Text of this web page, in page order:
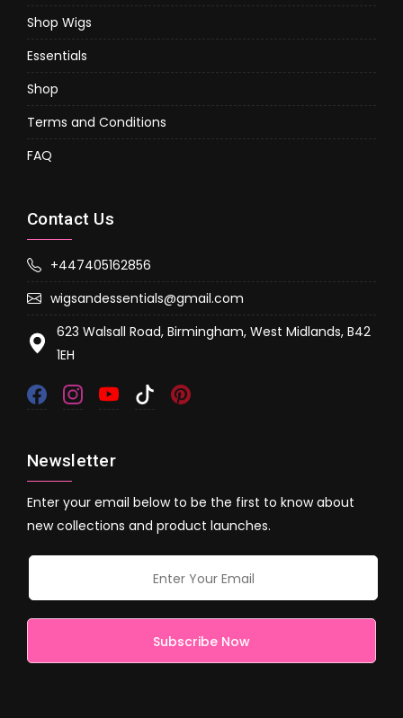
Shop Wigs
Essentials
Shop
Terms and Conditions
FAQ
Contact Us
+447405162856
wigsandessentials@gmail.com
623 Walsall Road, Birmingham, West Midlands, B42
1EH
Newsletter
Enter your email below to be the first to know about
new collections and product launches.